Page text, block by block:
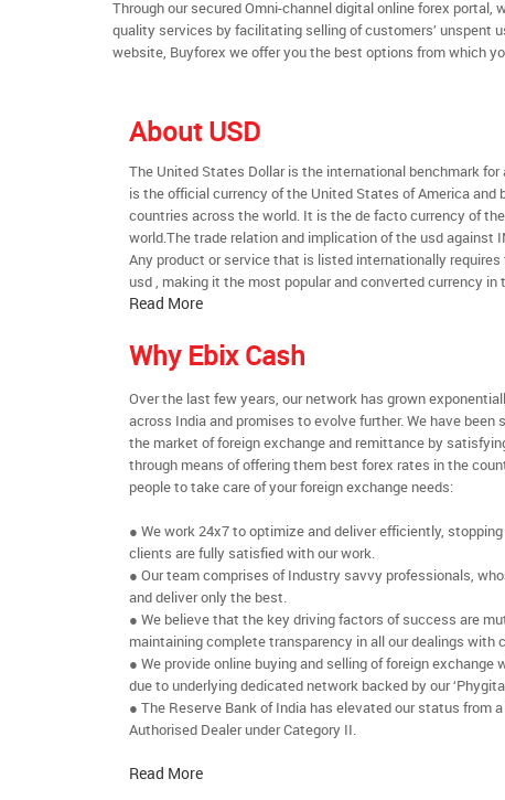
Through our secured Omni-channel digital online forex
quality services by facilitating selling of customers’ unspent
website, Buyforex we offer you the best options from which
About USD
The United States Dollar is the international benchmark
is the official currency of the United States of America
countries across the world. It is the de facto currency of
world.The trade relation and implication of the usd against
Any product or service that is listed internationally
usd , making it the most popular and converted currency in
Read More
Why Ebix Cash
Over the last few years, our network has grown
across India and promises to evolve further. We have
the market of foreign exchange and remittance by
through means of offering them best forex rates in the
people to take care of your foreign exchange needs:
● We work 24x7 to optimize and deliver efficiently,
clients are fully satisfied with our work.
● Our team comprises of Industry savvy professionals,
and deliver only the best.
● We believe that the key driving factors of success are
maintaining complete transparency in all our dealings with
● We provide online buying and selling of foreign
due to underlying dedicated network backed by our
● The Reserve Bank of India has elevated our status from
Authorised Dealer under Category II.
Read More